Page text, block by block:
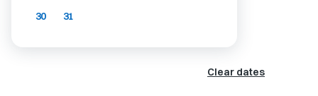
30 31
Clear dates